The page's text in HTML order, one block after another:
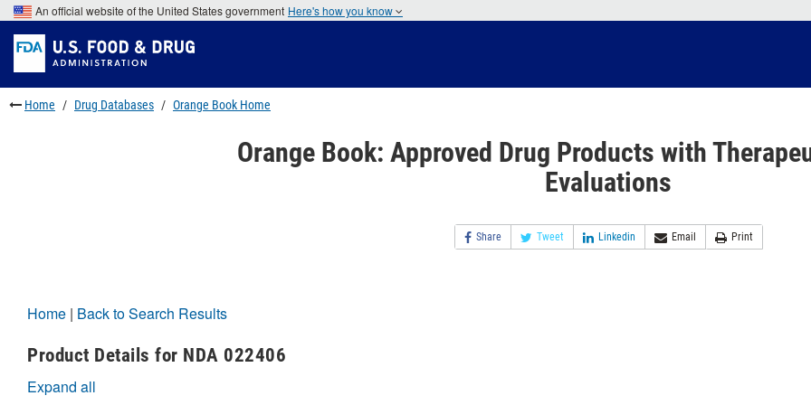
Skip
to
main
content
Skip
to
FDA
Search
Skip
to
footer
links
An official website of the United States government Here's how you know
Home Drug Databases Orange Book Home
Orange Book: Approved Drug Products with
Evaluations
Share Tweet Linkedin Email Print
Home | Back to Search Results
Product Details for NDA 022406
Expand all